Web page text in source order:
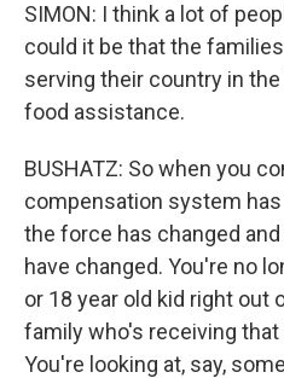
SIMON: I think a lot of
could it be that the
serving their country in
food assistance.
BUSHATZ: So when you
compensation system
the force has changed
have changed. You're no
or 18 year old kid right out
family who's receiving that
You're looking at, say,